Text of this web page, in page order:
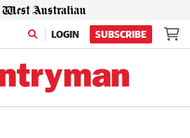
LOGIN SUBSCRIBE